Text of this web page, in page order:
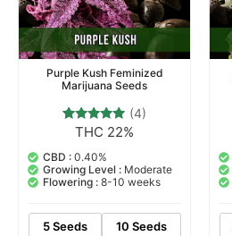
Purple Kush Feminized
Marijuana Seeds
Rated
out of 5
based on
customer
ratings
(4)
THC 22%
CBD : 0.40%
Growing Level : Moderate
Flowering : 8-10 weeks
5 Seeds
10 Seeds